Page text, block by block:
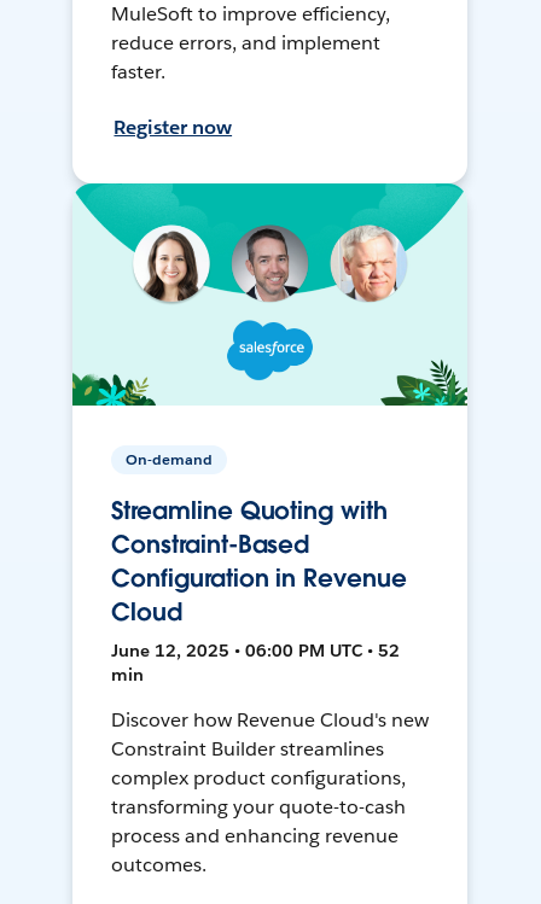
MuleSoft to improve efficiency,
reduce errors, and implement
faster.
Register now
On-demand
Streamline Quoting with
Constraint-Based
Configuration in Revenue
Cloud
June 12, 2025 • 06:00 PM UTC • 52
min
Discover how Revenue Cloud's new
Constraint Builder streamlines
complex product configurations,
transforming your quote-to-cash
process and enhancing revenue
outcomes.